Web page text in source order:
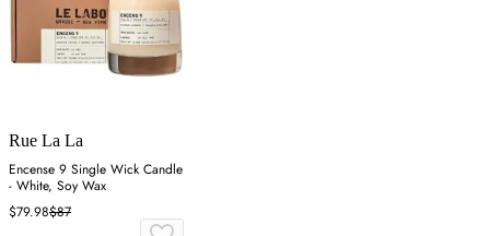
Rue La La
Encense 9 Single Wick Candle
- White, Soy Wax
$79.98$87